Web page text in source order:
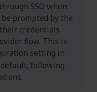
SSO when
prompted by the
credentials
flow. This is
setting in
default, following